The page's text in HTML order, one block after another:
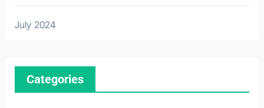
July 2024
Categories